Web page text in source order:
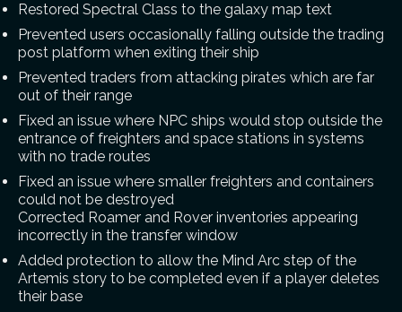
Restored Spectral Class to the galaxy map text
Prevented users occasionally falling outside the trading
post platform when exiting their ship
Prevented traders from attacking pirates which are far
out of their range
Fixed an issue where NPC ships would stop outside the
entrance of freighters and space stations in systems
with no trade routes
Fixed an issue where smaller freighters and containers
could not be destroyed
Corrected Roamer and Rover inventories appearing
incorrectly in the transfer window
Added protection to allow the Mind Arc step of the
Artemis story to be completed even if a player deletes
their base